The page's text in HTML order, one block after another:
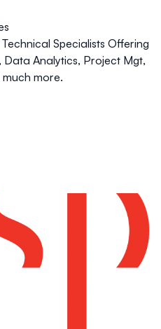
Specialists Offering
Data Analytics, Project Mgt,
more.